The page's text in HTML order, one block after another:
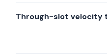
Through-slot velocity